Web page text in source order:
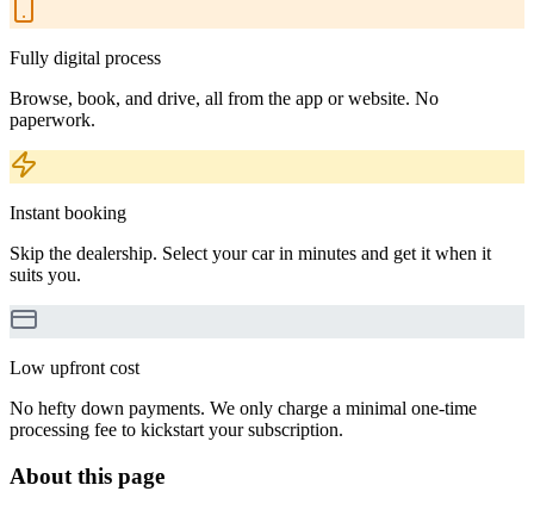
Fully digital process
Browse, book, and drive, all from the app or website. No
paperwork.
Instant booking
Skip the dealership. Select your car in minutes and get it when it
suits you.
Low upfront cost
No hefty down payments. We only charge a minimal one-time
processing fee to kickstart your subscription.
About this page